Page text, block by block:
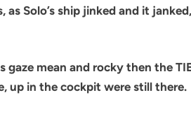
as Solo’s ship jinked and it
gaze mean and rocky then the
up in the cockpit were still there.